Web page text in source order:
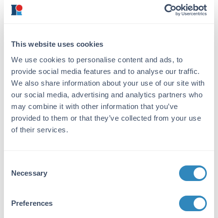
This website uses cookies
We use cookies to personalise content and ads, to
provide social media features and to analyse our traffic.
We also share information about your use of our site with
our social media, advertising and analytics partners who
may combine it with other information that you’ve
provided to them or that they’ve collected from your use
of their services.
Selection
Necessary
Preferences
Immunogen:
Rabbit IgG whole molecule
This product was prepared from monospecific
antiserum by immunoaffinity chromatography
using Rabbit IgG coupled to agarose. Assay
Tested Applications: